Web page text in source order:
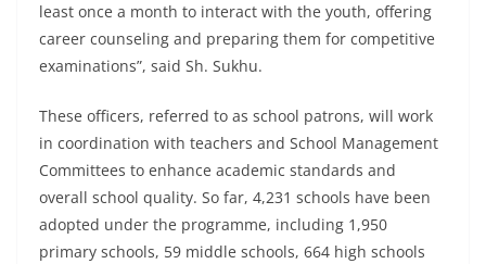
least once a month to interact with the youth, offering
career counseling and preparing them for competitive
examinations”, said Sh. Sukhu.
These officers, referred to as school patrons, will work
in coordination with teachers and School Management
Committees to enhance academic standards and
overall school quality. So far, 4,231 schools have been
adopted under the programme, including 1,950
primary schools, 59 middle schools, 664 high schools